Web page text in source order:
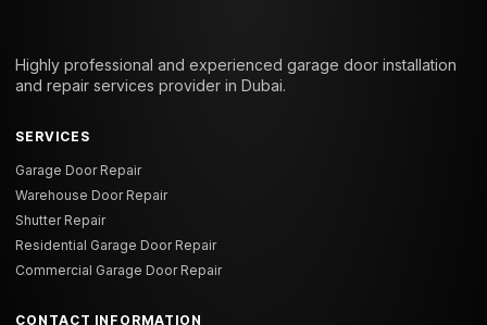
Highly professional and experienced garage door installation
and repair services provider in Dubai.
SERVICES
Garage Door Repair
Warehouse Door Repair
Shutter Repair
Residential Garage Door Repair
Commercial Garage Door Repair
CONTACT INFORMATION